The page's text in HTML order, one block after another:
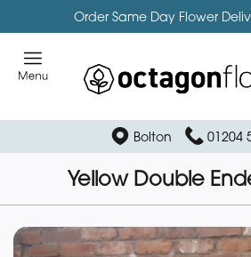
Order Same Day Flower
Bolton 01204
Yellow Double